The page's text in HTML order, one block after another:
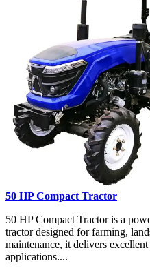
50 HP Compact Tractor
50 HP Compact Tractor is a
tractor designed for farming,
maintenance, it delivers
applications....